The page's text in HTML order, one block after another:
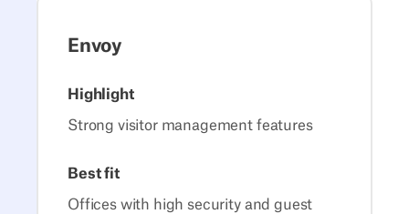
Envoy
Highlight
Strong visitor management features
Best fit
Offices with high security and guest